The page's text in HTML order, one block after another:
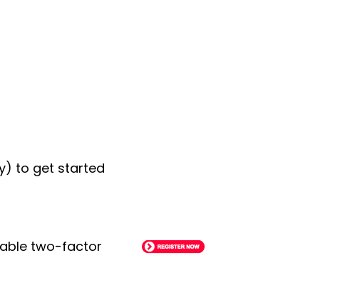
to get started
two-factor